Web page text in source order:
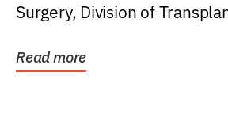
Surgery, Division of
Read more